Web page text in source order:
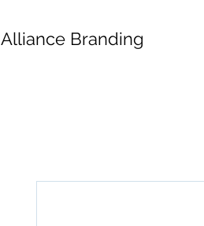
Alliance Branding